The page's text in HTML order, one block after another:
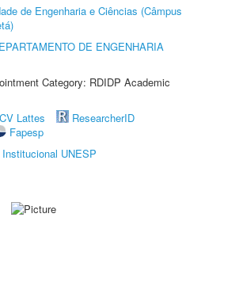
de Engenharia e Ciências (Câmpus
DE ENGENHARIA
Category: RDIDP Academic
CV Lattes
ResearcherID
Fapesp
UNESP